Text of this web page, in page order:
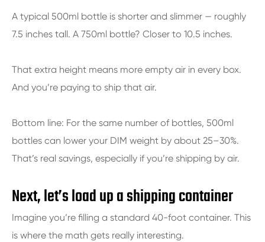
A typical 500ml bottle is shorter and slimmer — roughly
7.5 inches tall. A 750ml bottle? Closer to 10.5 inches.
That extra height means more empty air in every box.
And you’re paying to ship that air.
Bottom line: For the same number of bottles, 500ml
bottles can lower your DIM weight by about 25–30%.
That’s real savings, especially if you’re shipping by air.
Next, let’s load up a shipping container
Imagine you’re filling a standard 40-foot container. This
is where the math gets really interesting.